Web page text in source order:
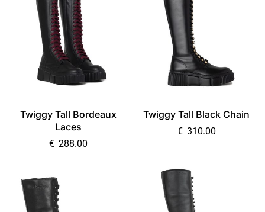
Twiggy Tall Bordeaux
Laces
€ 288.00
Twiggy Tall Black Chain
€ 310.00